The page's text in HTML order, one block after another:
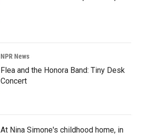
NPR News
Flea and the Honora Band: Tiny Desk
Concert
At Nina Simone's childhood home, in